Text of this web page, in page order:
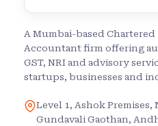
A Mumbai-based Chartered
Accountant firm offering
GST, NRI and advisory
startups, businesses and
Level 1, Ashok Premises,
Gundavali Gaothan,